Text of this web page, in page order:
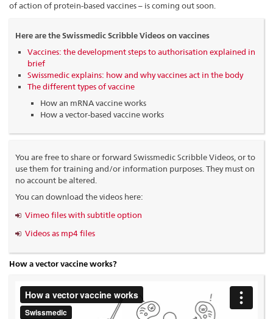
of action of protein-based vaccines – is coming out soon.
Here are the Swissmedic Scribble Videos on vaccines
Vaccines: the development steps to authorisation explained in
brief
Swissmedic explains: how and why vaccines act in the body
The different types of vaccine
How an mRNA vaccine works
How a vector-based vaccine works
You are free to share or forward Swissmedic Scribble Videos, or to
use them for training and/or information purposes. They must on
no account be altered.
You can download the videos here:
Vimeo files with subtitle option
Videos as mp4 files
How a vector vaccine works?